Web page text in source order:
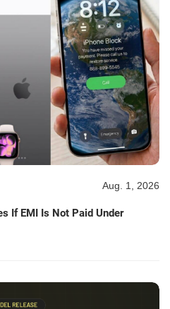
Aug. 1, 2026
If EMI Is Not Paid Under